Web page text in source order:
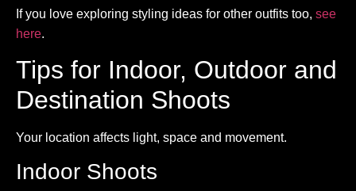
If you love exploring styling ideas for other outfits too, see
here.
Tips for Indoor, Outdoor and
Destination Shoots
Your location affects light, space and movement.
Indoor Shoots